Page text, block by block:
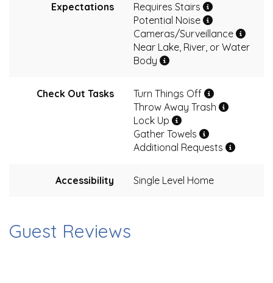
Expectations
Requires Stairs
Potential Noise
Cameras/Surveillance
Near Lake, River, or Water
Body
Check Out Tasks
Turn Things Off
Throw Away Trash
Lock Up
Gather Towels
Additional Requests
Accessibility Single Level Home
Guest Reviews